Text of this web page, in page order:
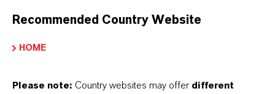
DOWNLOAD
Recommended Country Website
HOME
Please note: Country websites may offer different